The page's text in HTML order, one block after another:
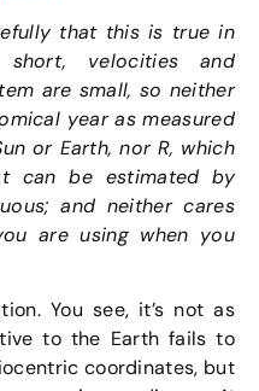
that this is true in
velocities and
are small, so neither
year as measured
or Earth, nor R, which
can be estimated by
and neither cares
are using when you
You see, it’s not as
to the Earth fails to
coordinates, but